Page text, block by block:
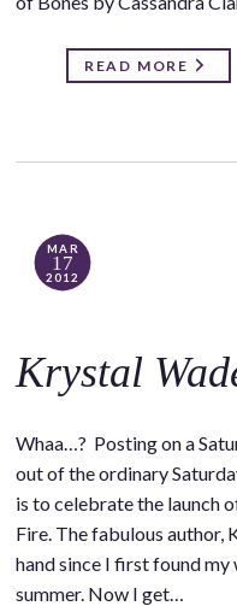
READ MORE
MAR
17
2012
Krystal
Whaa…? Posting on a
out of the ordinary
is to celebrate the launch
Fire. The fabulous author,
hand since I first found
summer. Now I get…